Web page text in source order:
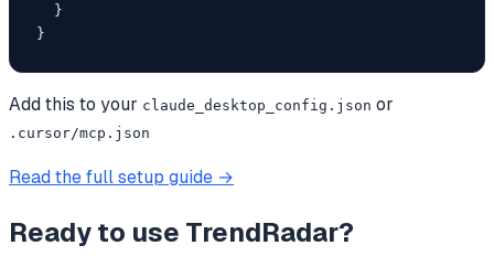
  }
}
Add this to your claude_desktop_config.json or
.cursor/mcp.json
Read the full setup guide →
Ready to use TrendRadar?